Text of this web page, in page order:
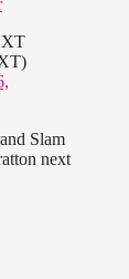
Slam
next